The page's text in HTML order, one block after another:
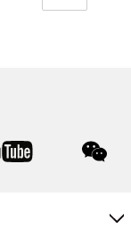
youtube